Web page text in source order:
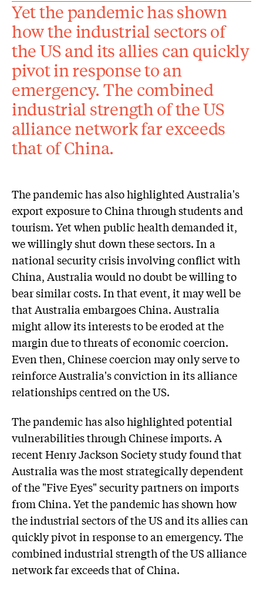
Yet the pandemic has shown
how the industrial sectors of
the US and its allies can quickly
pivot in response to an
emergency. The combined
industrial strength of the US
alliance network far exceeds
that of China.
The pandemic has also highlighted Australia's
export exposure to China through students and
tourism. Yet when public health demanded it,
we willingly shut down these sectors. In a
national security crisis involving conflict with
China, Australia would no doubt be willing to
bear similar costs. In that event, it may well be
that Australia embargoes China. Australia
might allow its interests to be eroded at the
margin due to threats of economic coercion.
Even then, Chinese coercion may only serve to
reinforce Australia's conviction in its alliance
relationships centred on the US.
The pandemic has also highlighted potential
vulnerabilities through Chinese imports. A
recent Henry Jackson Society study found that
Australia was the most strategically dependent
of the "Five Eyes" security partners on imports
from China. Yet the pandemic has shown how
the industrial sectors of the US and its allies can
quickly pivot in response to an emergency. The
combined industrial strength of the US alliance
network far exceeds that of China.